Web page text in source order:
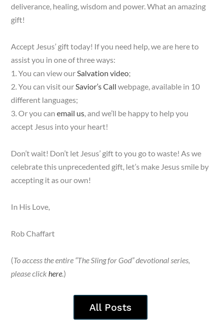
deliverance, healing, wisdom and power. What an amazing
gift!
Accept Jesus’ gift today! If you need help, we are here to
assist you in one of three ways:
1. You can view ourSalvation video;
2. You can visit ourSavior’s Call webpage, available in 10
different languages;
3. Or you canemail us, and we’ll be happy to help you
accept Jesus into your heart!
Don’t wait! Don’t let Jesus’ gift to you go to waste! As we
celebrate this unprecedented gift, let’s make Jesus smile by
accepting it as our own!
In His Love,
Rob Chaffart
(To access the entire “The Sling for God” devotional series,
please clickhere.)
All Posts